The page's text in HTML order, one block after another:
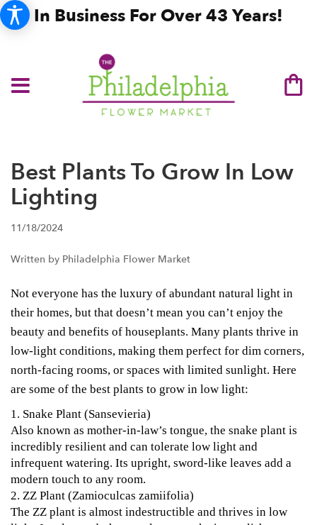
In Business For Over 43 Years!
Best Plants To Grow In Low
Lighting
11/18/2024
Written by Philadelphia Flower Market
Not everyone has the luxury of abundant natural light in
their homes, but that doesn’t mean you can’t enjoy the
beauty and benefits of houseplants. Many plants thrive in
low-light conditions, making them perfect for dim corners,
north-facing rooms, or spaces with limited sunlight. Here
are some of the best plants to grow in low light:
1. Snake Plant (Sansevieria)
Also known as mother-in-law’s tongue, the snake plant is
incredibly resilient and can tolerate low light and
infrequent watering. Its upright, sword-like leaves add a
modern touch to any room.
2. ZZ Plant (Zamioculcas zamiifolia)
The ZZ plant is almost indestructible and thrives in low